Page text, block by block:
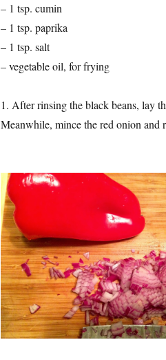
– 1 tsp. cumin
– 1 tsp. paprika
– 1 tsp. salt
– vegetable oil, for frying
1. After rinsing the black beans, lay
Meanwhile, mince the red onion and